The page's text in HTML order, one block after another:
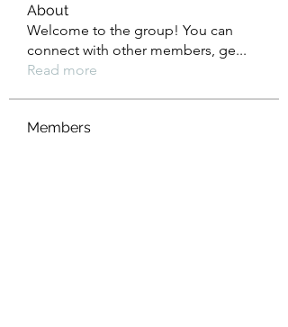
About
Welcome to the group! You can
connect with other members, ge...
Read more
Members